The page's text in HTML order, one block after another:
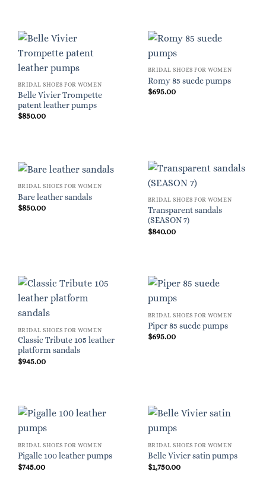
BRIDAL SHOES FOR WOMEN
Belle Vivier Trompette
patent leather pumps
$850.00
BRIDAL SHOES FOR WOMEN
Romy 85 suede pumps
$695.00
BRIDAL SHOES FOR WOMEN
Bare leather sandals
$850.00
BRIDAL SHOES FOR WOMEN
Transparent sandals
(SEASON 7)
$840.00
BRIDAL SHOES FOR WOMEN
Classic Tribute 105 leather
platform sandals
$945.00
BRIDAL SHOES FOR WOMEN
Piper 85 suede pumps
$695.00
BRIDAL SHOES FOR WOMEN
Pigalle 100 leather pumps
$745.00
BRIDAL SHOES FOR WOMEN
Belle Vivier satin pumps
$1,750.00